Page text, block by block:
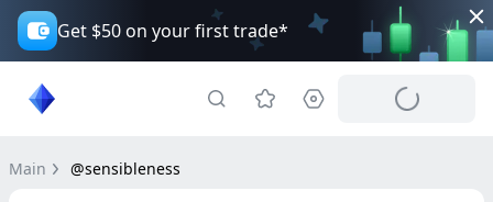
Get $50 on your first trade*
Main @sensibleness